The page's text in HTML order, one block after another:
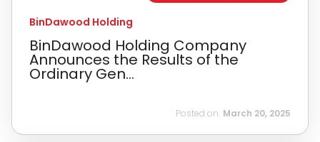
BinDawood Holding
BinDawood Holding Company
Announces the Results of the
Ordinary Gen...
Posted on: March 20, 2025